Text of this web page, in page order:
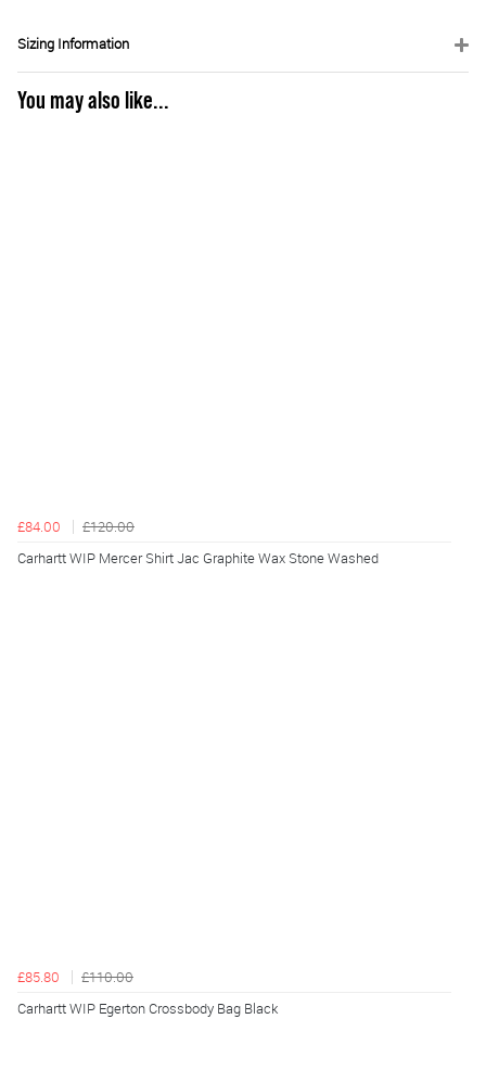
Sizing Information
You may also like...
£84.00
£120.00
Carhartt WIP Mercer Shirt Jac Graphite Wax Stone Washed
£85.80
£110.00
Carhartt WIP Egerton Crossbody Bag Black